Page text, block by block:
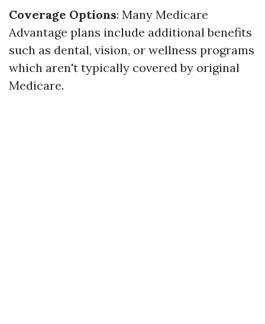
Coverage Options: Many Medicare
Advantage plans include additional benefits
such as dental, vision, or wellness programs
which aren't typically covered by original
Medicare.